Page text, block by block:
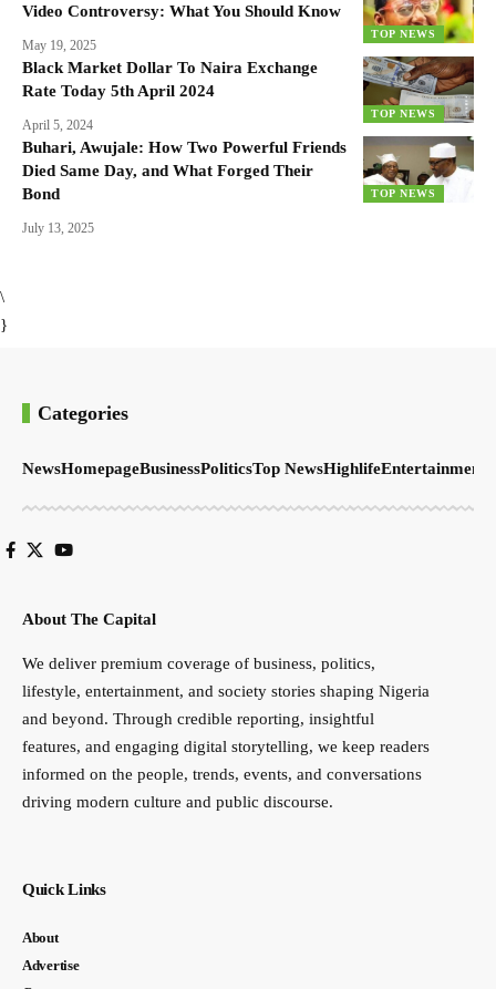
TOP NEWS
Video Controversy: What You Should Know
May 19, 2025
TOP NEWS
Black Market Dollar To Naira Exchange
Rate Today 5th April 2024
April 5, 2024
TOP NEWS
Buhari, Awujale: How Two Powerful Friends
Died Same Day, and What Forged Their
Bond
July 13, 2025
\
}
Categories
NewsHomepageBusinessPoliticsTop NewsHighlifeEntertainment
About The Capital
We deliver premium coverage of business, politics,
lifestyle, entertainment, and society stories shaping Nigeria
and beyond. Through credible reporting, insightful
features, and engaging digital storytelling, we keep readers
informed on the people, trends, events, and conversations
driving modern culture and public discourse.
Quick Links
About
Advertise